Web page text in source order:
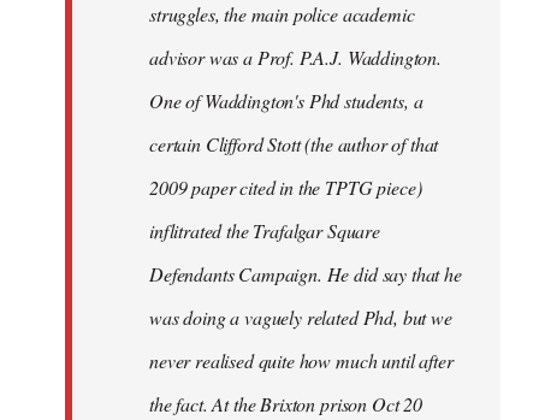
struggles, the main police academic
advisor was a Prof. P.A.J. Waddington.
One of Waddington's Phd students, a
certain Clifford Stott (the author of that
2009 paper cited in the TPTG piece)
inflitrated the Trafalgar Square
Defendants Campaign. He did say that he
was doing a vaguely related Phd, but we
never realised quite how much until after
the fact. At the Brixton prison Oct 20